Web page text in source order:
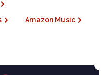
Amazon Music